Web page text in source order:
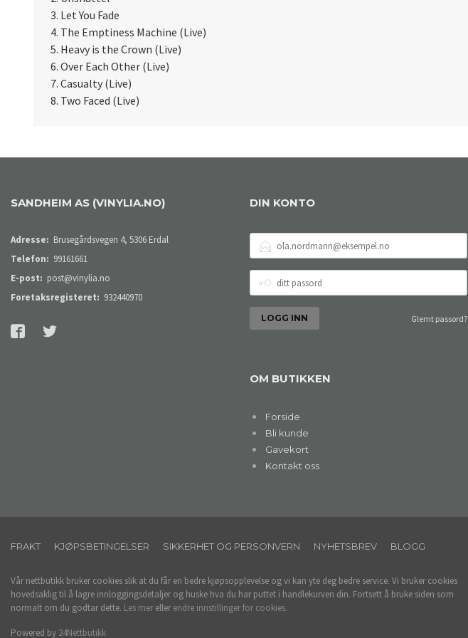
3. Let You Fade
4. The Emptiness Machine (Live)
5. Heavy is the Crown (Live)
6. Over Each Other (Live)
7. Casualty (Live)
8. Two Faced (Live)
SANDHEIM AS (VINYLIA.NO)
Adresse: Brusegårdsvegen 4, 5306 Erdal
Telefon: 99161661
E-post: post@vinylia.no
Foretaksregisteret: 932440970
DIN KONTO
POSTADRESSE
PASSORD
Glemt passord?
OM BUTIKKEN
Forside
Bli kunde
Gavekort
Kontakt oss
FRAKT KJØPSBETINGELSER SIKKERHET OG PERSONVERN NYHETSBREV BLOGG
Vår nettbutikk bruker cookies slik at du får en bedre kjøpsopplevelse og vi kan yte deg bedre service. Vi bruker cookies
hovedsaklig til å lagre innloggingsdetaljer og huske hva du har puttet i handlekurven din. Fortsett å bruke siden som
normalt om du godtar dette. Les mer eller endre innstillinger for cookies.
Powered by 24Nettbutikk